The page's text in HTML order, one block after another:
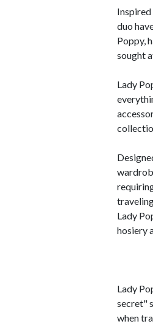
duo
Poppy,
sought
Lady
Lady
hosiery
Lady
secret"
when